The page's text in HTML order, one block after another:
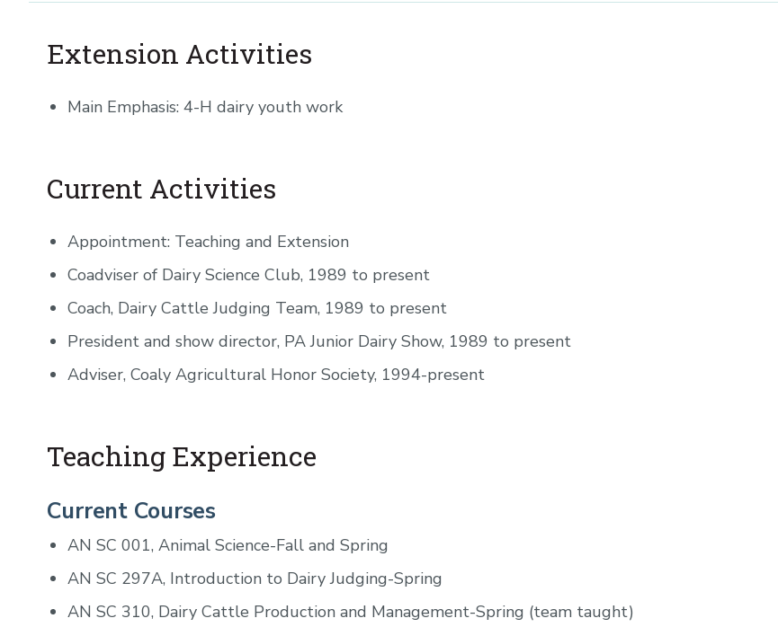
Extension Activities
Main Emphasis: 4-H dairy youth work
Current Activities
Appointment: Teaching and Extension
Coadviser of Dairy Science Club, 1989 to present
Coach, Dairy Cattle Judging Team, 1989 to present
President and show director, PA Junior Dairy Show, 1989 to present
Adviser, Coaly Agricultural Honor Society, 1994-present
Teaching Experience
Current Courses
AN SC 001, Animal Science-Fall and Spring
AN SC 297A, Introduction to Dairy Judging-Spring
AN SC 310, Dairy Cattle Production and Management-Spring (team taught)